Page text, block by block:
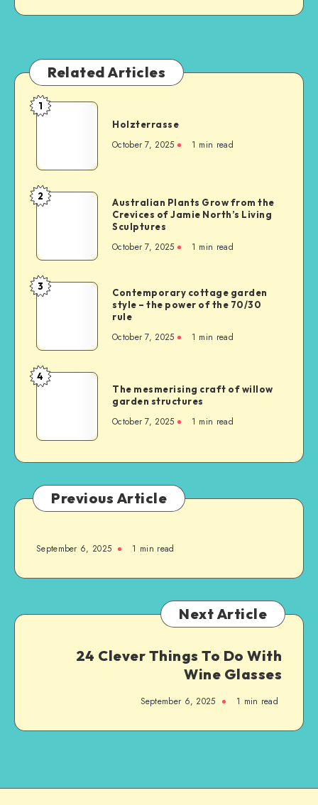
Related Articles
1
Holzterrasse
October 7, 2025 1 min read
2
Australian Plants Grow from the
Crevices of Jamie North’s Living
Sculptures
October 7, 2025 1 min read
3
Contemporary cottage garden
style – the power of the 70/30
rule
October 7, 2025 1 min read
4
The mesmerising craft of willow
garden structures
October 7, 2025 1 min read
Previous Article
September 6, 2025 1 min read
Next Article
24 Clever Things To Do With
Wine Glasses
September 6, 2025 1 min read